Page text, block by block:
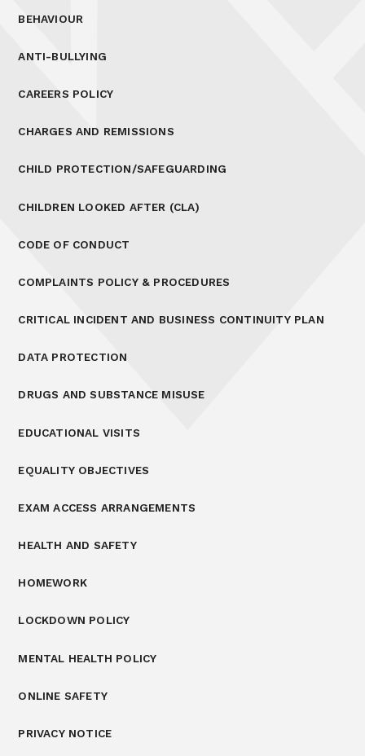
BEHAVIOUR
ANTI-BULLYING
CAREERS POLICY
CHARGES AND REMISSIONS
CHILD PROTECTION/SAFEGUARDING
CHILDREN LOOKED AFTER (CLA)
CODE OF CONDUCT
COMPLAINTS POLICY & PROCEDURES
CRITICAL INCIDENT AND BUSINESS CONTINUITY PLAN
DATA PROTECTION
DRUGS AND SUBSTANCE MISUSE
EDUCATIONAL VISITS
EQUALITY OBJECTIVES
EXAM ACCESS ARRANGEMENTS
HEALTH AND SAFETY
HOMEWORK
LOCKDOWN POLICY
MENTAL HEALTH POLICY
ONLINE SAFETY
PRIVACY NOTICE